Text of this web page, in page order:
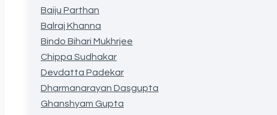
Baiju Parthan
Balraj Khanna
Bindo Bihari Mukhrjee
Chippa Sudhakar
Devdatta Padekar
Dharmanarayan Dasgupta
Ghanshyam Gupta